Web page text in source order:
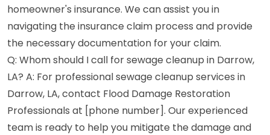
homeowner's insurance. We can assist you in
navigating the insurance claim process and provide
the necessary documentation for your claim.
Q: Whom should I call for sewage cleanup in Darrow,
LA? A: For professional sewage cleanup services in
Darrow, LA, contact Flood Damage Restoration
Professionals at [phone number]. Our experienced
team is ready to help you mitigate the damage and